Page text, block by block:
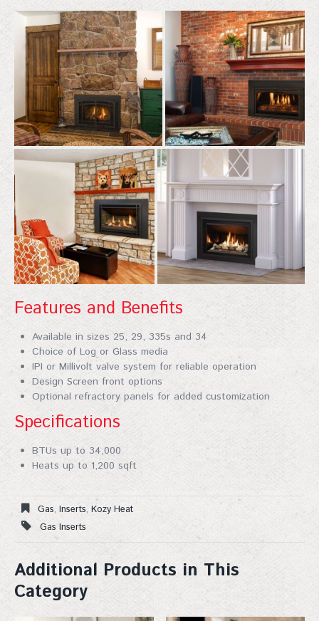
Features and Benefits
Available in sizes 25, 29, 335s and 34
Choice of Log or Glass media
IPI or Millivolt valve system for reliable operation
Design Screen front options
Optional refractory panels for added customization
Specifications
BTUs up to 34,000
Heats up to 1,200 sqft
Gas, Inserts, Kozy Heat
Gas Inserts
Additional Products in This
Category
Join Our Mailing List!
Sign up for our mailing list for exclusive discounts,
new products, and expert fireplace tips—straight to
your inbox. Don't miss out!
Email
First Name